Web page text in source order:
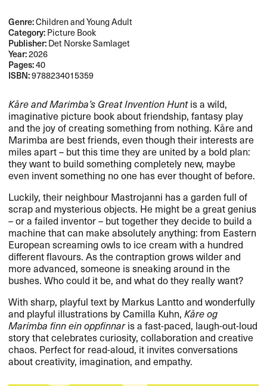
Genre:Children and Young Adult
Category:Picture Book
Publisher:Det Norske Samlaget
Year:2026
Pages:40
ISBN:9788234015359
Kåre and Marimba’s Great Invention Huntis a wild,
imaginative picture book about friendship, fantasy play
and the joy of creating something from nothing. Kåre and
Marimba are best friends, even though their interests are
miles apart – but this time they are united by a bold plan:
they want to build something completely new, maybe
even invent something no one has ever thought of before.
Luckily, their neighbour Mastrojanni has a garden full of
scrap and mysterious objects. He might be a great genius
– or a failed inventor – but together they decide to build a
machine that can make absolutely anything: from Eastern
European screaming owls to ice cream with a hundred
different flavours. As the contraption grows wilder and
more advanced, someone is sneaking around in the
bushes. Who could it be, and what do they really want?
With sharp, playful text by Markus Lantto and wonderfully
and playful illustrations by Camilla Kuhn,Kåre og
Marimba finn ein oppfinnaris a fast-paced, laugh-out-loud
story that celebrates curiosity, collaboration and creative
chaos. Perfect for read-aloud, it invites conversations
about creativity, imagination, and empathy.